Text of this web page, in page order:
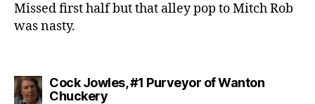
Missed first half but that alley pop to Mitch Rob
was nasty.
Cock Jowles, #1 Purveyor of Wanton
Chuckerysays: